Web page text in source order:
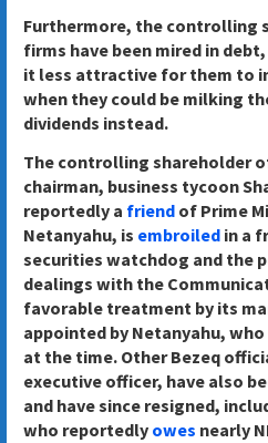
Furthermore, the controlling
firms have been mired in
it less attractive for them to
when they could be milking
dividends instead.
The controlling shareholder
chairman, business tycoon
reportedly a friendof Prime
Netanyahu, is embroiledin a
securities watchdog and the
dealings with the
favorable treatment by its
appointed by Netanyahu,
at the time. Other Bezeq
executive officer, have also
and have since resigned,
who reportedly owes nearly